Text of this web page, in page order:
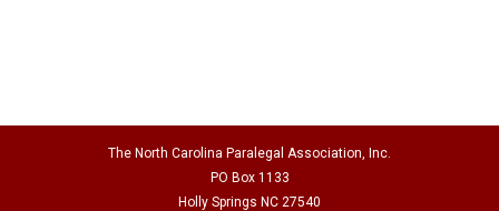
The North Carolina Paralegal Association, Inc.
PO Box 1133
Holly Springs NC 27540